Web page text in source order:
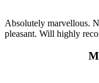
Absolutely marvellous.
pleasant. Will highly